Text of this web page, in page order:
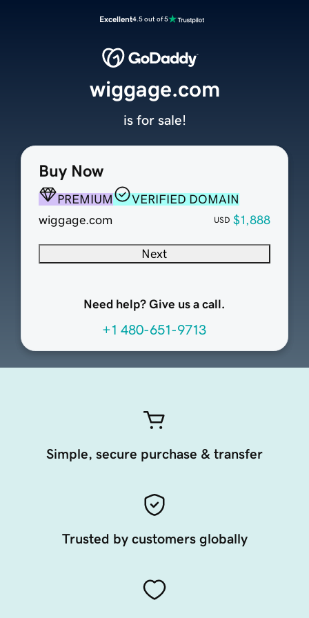
Excellent4.5 out of 5
Buy Now
PREMIUM
VERIFIED DOMAIN
wiggage.com
USD $1,888
Next
Need help? Give us a call.
+1 480-651-9713
wiggage.com
is for sale!
Simple, secure purchase & transfer
Trusted by customers globally